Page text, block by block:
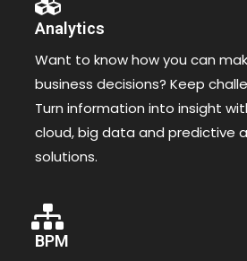
Analytics
Want to know how you can
business decisions? Keep
Turn information into insight
cloud, big data and predictive
solutions.
BPM